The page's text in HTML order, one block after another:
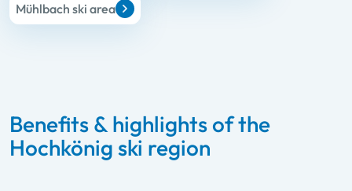
Mühlbach ski area
Benefits & highlights of the
Hochkönig ski region